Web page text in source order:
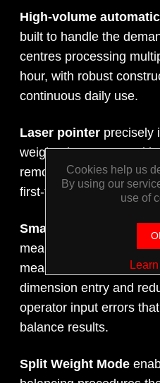
High-volume
built to handle the
centres processing
hour, with robust
continuous daily use.
Laser pointer precisely
weight placement
removing guesswork
first-time weight
Smart Sonar
measures wheel
measuring run,
dimension entry and
operator input errors
balance results.
Split Weight Mode
Cookies help us
By using our
use of